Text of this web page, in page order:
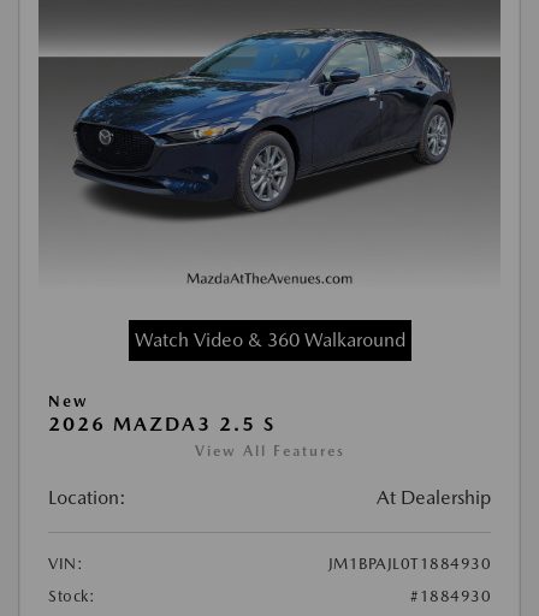
Watch Video & 360 Walkaround
New
2026 MAZDA3 2.5 S
View All Features
Location: At Dealership
VIN:
JM1BPAJL0T1884930
Stock:
#1884930